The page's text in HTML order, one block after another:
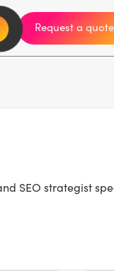
Request a quote
SEO strategist